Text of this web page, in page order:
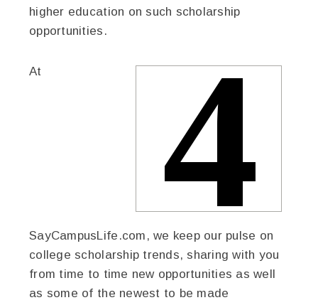
higher education on such scholarship
opportunities.
At
SayCampusLife.com, we keep our pulse on
college scholarship trends, sharing with you
from time to time new opportunities as well
as some of the newest to be made